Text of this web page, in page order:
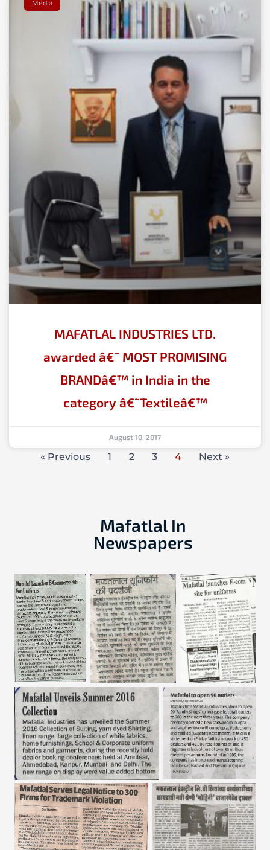
Media
MAFATLAL INDUSTRIES LTD.
awarded â€˜ MOST PROMISING
BRANDâ€™ in India in the
category â€˜Textileâ€™
August 10, 2017
« Previous 1 2 3 4 Next »
Mafatlal In
Newspapers